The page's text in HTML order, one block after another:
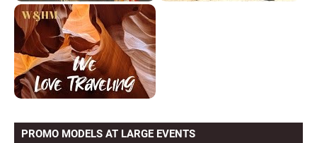
PROMO MODELS AT LARGE EVENTS